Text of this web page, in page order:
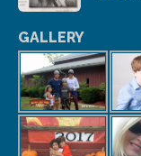
GALLERY